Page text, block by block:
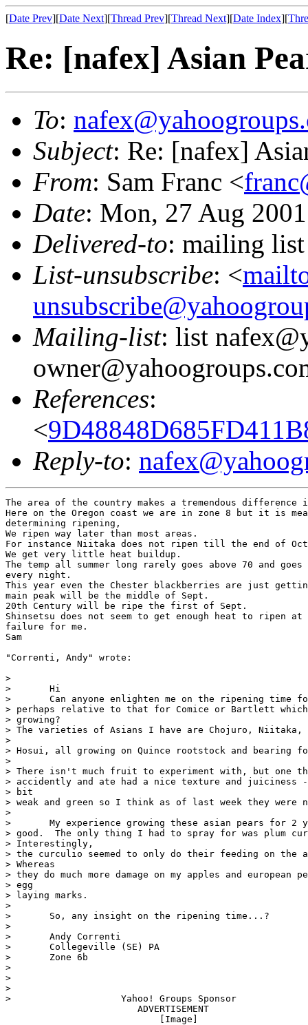
[Date Prev][Date Next][Thread Prev][Thread Next][Date Index][
Re: [nafex] Asian
To:
Subject: Re: [nafex]
From: Sam Franc <
Date: Mon, 27 Aug
Delivered-to: mailing
List-unsubscribe: <
Mailing-list: list
References:
<
Reply-to:
The area of the country makes a tremendous
Here on the Oregon coast we are in zone 8 but it is
determining ripening,
We ripen way later than most areas.
For instance Niitaka does not ripen till the end of
We get very little heat buildup.
The temp all summer long rarely goes above 70 and goes
every night.
This year even the Chester blackberries are just
main peak will be the middle of Sept.
20th Century will be ripe the first of Sept.
Shinsetsu does not seem to get enough heat to ripen
failure for me.
Sam
"Correnti, Andy" wrote:
>
>       Hi
>       Can anyone enlighten me on the ripening time
> perhaps relative to that for Comice or Bartlett
> growing?
> The varieties of Asians I have are Chojuro, Niitaka,
>
> Hosui, all growing on Quince rootstock and
>
> There isn't much fruit to experiment with, but one
> accidently and ate had a nice texture and juiciness
> bit
> weak and green so I think as of last week they were
>
>       My experience growing these asian pears for 2
> good.  The only thing I had to spray for was plum
> Interestingly,
> the curculio seemed to only do their feeding on the
> Whereas
> they do much more damage on my apples and european
> egg
> laying marks.
>
>       So, any insight on the ripening time...?
>
>       Andy Correnti
>       Collegeville (SE) PA
>       Zone 6b
>
>
>
>                    Yahoo! Groups Sponsor
                        ADVERTISEMENT
                            [Image]